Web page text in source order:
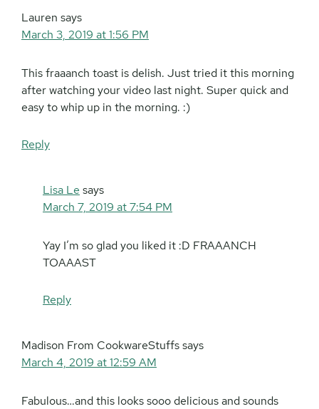
Lauren says
March 3, 2019 at 1:56 PM
This fraaanch toast is delish. Just tried it this morning
after watching your video last night. Super quick and
easy to whip up in the morning. :)
Reply
Lisa Le says
March 7, 2019 at 7:54 PM
Yay I’m so glad you liked it :D FRAAANCH
TOAAAST
Reply
Madison From CookwareStuffssays
March 4, 2019 at 12:59 AM
Fabulous…and this looks sooo delicious and sounds